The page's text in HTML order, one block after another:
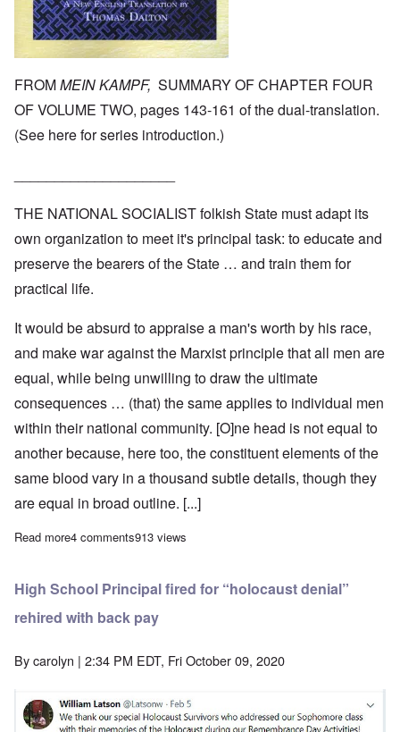
FROMMEIN KAMPF, SUMMARY OF CHAPTER FOUR
OF VOLUME TWO, pages 143-161 of the dual-translation.
(See herefor series introduction.)
THE NATIONAL SOCIALIST folkish State must adapt its
own organization to meet it's principal task: to educate and
preserve the bearers of the State … and train them for
practical life.
It would be absurd to appraise a man's worth by his race,
and make war against the Marxist principle that all men are
equal, while being unwilling to draw the ultimate
consequences … (that) the same applies to individual men
within their national community. [O]ne head is not equal to
another because, here too, the constituent elements of the
same blood vary in a thousand subtle details, though they
are equal in broad outline. [...]
Read moreabout Adolf Hitler on Personality and the Folkish State-Concept
4 comments913 views
High School Principal fired for “holocaust denial”
rehired with back pay
Bycarolyn | 2:34 PM EDT, Fri October 09, 2020